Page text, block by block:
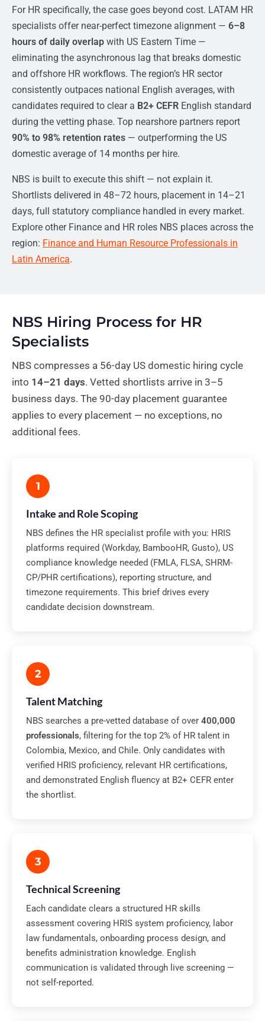
For HR specifically, the case goes beyond cost. LATAM HR
specialists offer near-perfect timezone alignment — 6–8
hours of daily overlap with US Eastern Time —
eliminating the asynchronous lag that breaks domestic
and offshore HR workflows. The region’s HR sector
consistently outpaces national English averages, with
candidates required to clear a B2+ CEFR English standard
during the vetting phase. Top nearshore partners report
90% to 98% retention rates — outperforming the US
domestic average of 14 months per hire.
NBS is built to execute this shift — not explain it.
Shortlists delivered in 48–72 hours, placement in 14–21
days, full statutory compliance handled in every market.
Explore other Finance and HR roles NBS places across the
region: Finance and Human Resource Professionals in
Latin America.
NBS Hiring Process for HR
Specialists
NBS compresses a 56-day US domestic hiring cycle
into 14–21 days. Vetted shortlists arrive in 3–5
business days. The 90-day placement guarantee
applies to every placement — no exceptions, no
additional fees.
1
Intake and Role Scoping
NBS defines the HR specialist profile with you: HRIS
platforms required (Workday, BambooHR, Gusto), US
compliance knowledge needed (FMLA, FLSA, SHRM-
CP/PHR certifications), reporting structure, and
timezone requirements. This brief drives every
candidate decision downstream.
2
Talent Matching
NBS searches a pre-vetted database of over 400,000
professionals, filtering for the top 2% of HR talent in
Colombia, Mexico, and Chile. Only candidates with
verified HRIS proficiency, relevant HR certifications,
and demonstrated English fluency at B2+ CEFR enter
the shortlist.
3
Technical Screening
Each candidate clears a structured HR skills
assessment covering HRIS system proficiency, labor
law fundamentals, onboarding process design, and
benefits administration knowledge. English
communication is validated through live screening —
not self-reported.